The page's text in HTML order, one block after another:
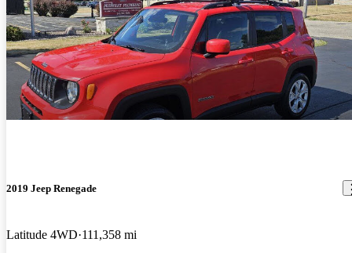
2019 Jeep Renegade
Latitude 4WD 111,358 mi